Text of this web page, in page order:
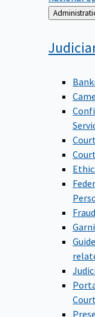
Back
to